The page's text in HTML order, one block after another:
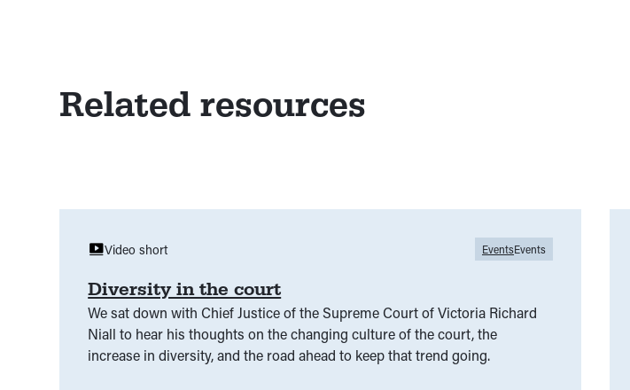
Related resources
Diversity in the court
We sat down with Chief Justice of the Supreme Court of Victoria Richard
Niall to hear his thoughts on the changing culture of the court, the
increase in diversity, and the road ahead to keep that trend going.
Video short EventsEvents